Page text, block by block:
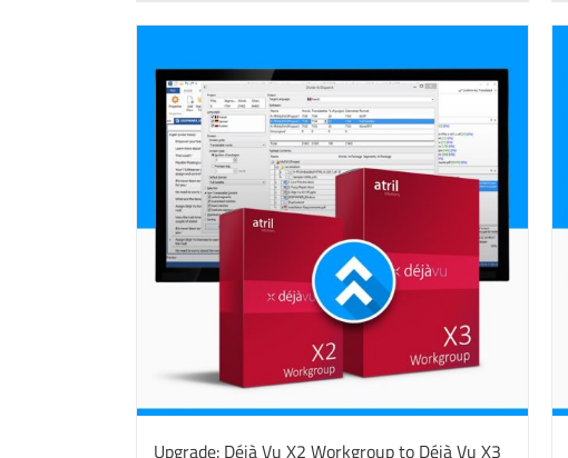
Upgrade: Déjà Vu X2 Workgroup to Déjà Vu X3